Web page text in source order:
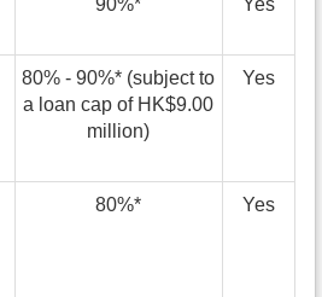
90%* Yes
80% - 90%* (subject to
a loan cap of HK$9.00
million)
Yes
80%* Yes